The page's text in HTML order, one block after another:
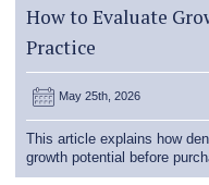
How to Evaluate
Practice
May 25th, 2026
This article explains how
growth potential before